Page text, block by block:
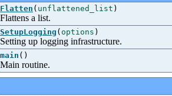
Flatten ( unflattened_list )
Flattens a list.
SetupLogging ( options )
Setting up logging infrastructure.
main ()
Main routine.